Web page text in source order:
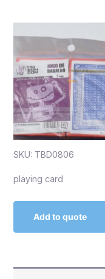
SKU: TBD0806
playing card
Add to quote